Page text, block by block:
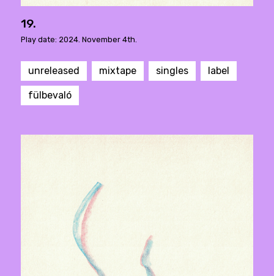
19.
Play date: 2024. November 4th.
unreleased mixtape singles label
fülbevaló